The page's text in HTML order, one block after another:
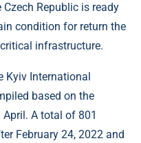
Republic is ready
condition for return the
infrastructure.
Kyiv International
based on the
A total of 801
February 24, 2022 and